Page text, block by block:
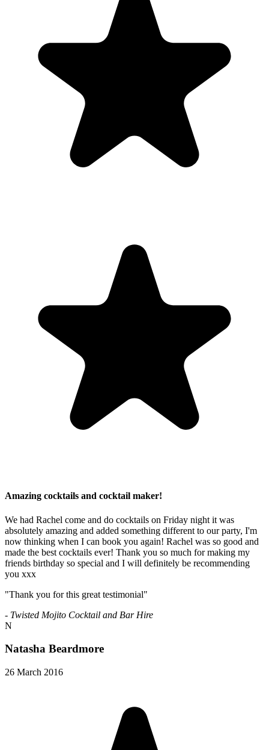
Amazing cocktails and cocktail maker!
We had Rachel come and do cocktails on Friday night it was
absolutely amazing and added something different to our party, I'm
now thinking when I can book you again! Rachel was so good and
made the best cocktails ever! Thank you so much for making my
friends birthday so special and I will definitely be recommending
you xxx
"Thank you for this great testimonial"
- Twisted Mojito Cocktail and Bar Hire
N
Natasha Beardmore
26 March 2016